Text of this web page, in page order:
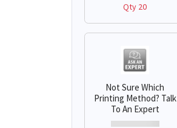
Qty 20
Not Sure Which
Printing Method? Talk
To An Expert